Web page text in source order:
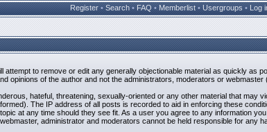
Register • Search • FAQ • Memberlist • Usergroups • Log
attempt to remove or edit any generally objectionable material as quickly as
opinions of the author and not the administrators, moderators or
hateful, threatening, sexually-oriented or any other material that may
The IP address of all posts is recorded to aid in enforcing these
at any time should they see fit. As a user you agree to any information
administrator and moderators cannot be held responsible for any